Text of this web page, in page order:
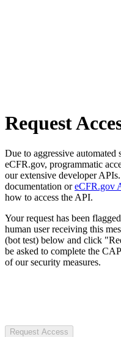
Request
Due to aggressive automated
eCFR.gov, programmatic
our extensive developer
documentation oreCFR.gov
how to access the API.
Your request has been
human user receiving this
(bot test) below and click
be asked to complete the
of our security measures.
Request Access